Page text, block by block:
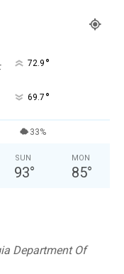
72.9 °
69.7 °
33%
SUN
93°
MON
85°
Department Of